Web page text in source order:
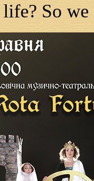
So